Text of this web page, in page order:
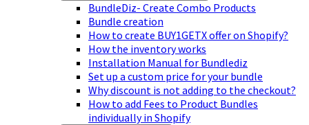
BundleDiz- Create Combo Products
Bundle creation
How to create BUY1GETX offer on Shopify?
How the inventory works
Installation Manual for Bundlediz
Set up a custom price for your bundle
Why discount is not adding to the checkout?
How to add Fees to Product Bundles
individually in Shopify